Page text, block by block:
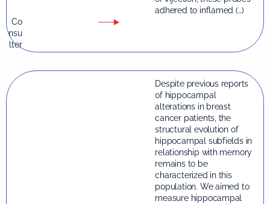
adhered to inflamed (…)
Co
nsu
lter
Despite previous reports
of hippocampal
alterations in breast
cancer patients, the
structural evolution of
hippocampal subfields in
relationship with memory
remains to be
characterized in this
population. We aimed to
measure hippocampal